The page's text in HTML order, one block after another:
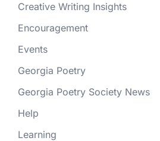
Creative Writing Insights
Encouragement
Events
Georgia Poetry
Georgia Poetry Society News
Help
Learning